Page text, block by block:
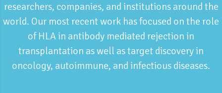
researchers, companies, and institutions around the
world. Our most recent work has focused on the role
of HLA in antibody mediated rejection in
transplantation as well as target discovery in
oncology, autoimmune, and infectious diseases.